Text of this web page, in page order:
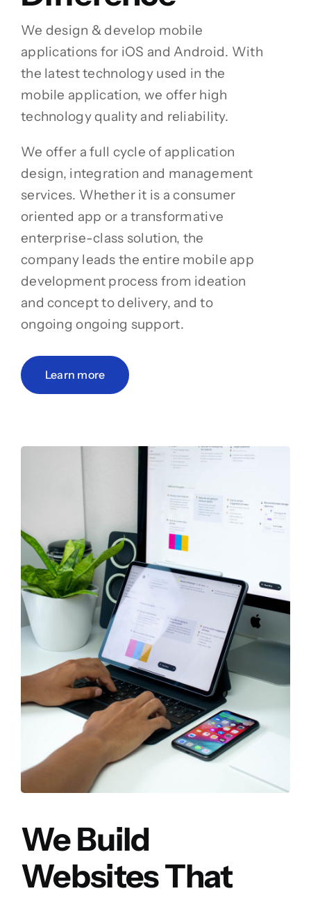
We design & develop mobile
applications for iOS and Android. With
the latest technology used in the
mobile application, we offer high
technology quality and reliability.
We offer a full cycle of application
design, integration and management
services. Whether it is a consumer
oriented app or a transformative
enterprise-class solution, the
company leads the entire mobile app
development process from ideation
and concept to delivery, and to
ongoing ongoing support.
Learn more
We Build
Websites That